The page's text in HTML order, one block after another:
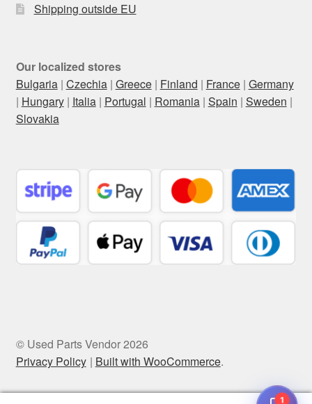
Shipping outside EU
Our localized stores
Bulgaria| Czechia| Greece| Finland | France| Germany
| Hungary| Italia| Portugal | Romania| Spain | Sweden |
Slovakia
© Used Parts Vendor 2026
Privacy Policy
Built with WooCommerce.
1